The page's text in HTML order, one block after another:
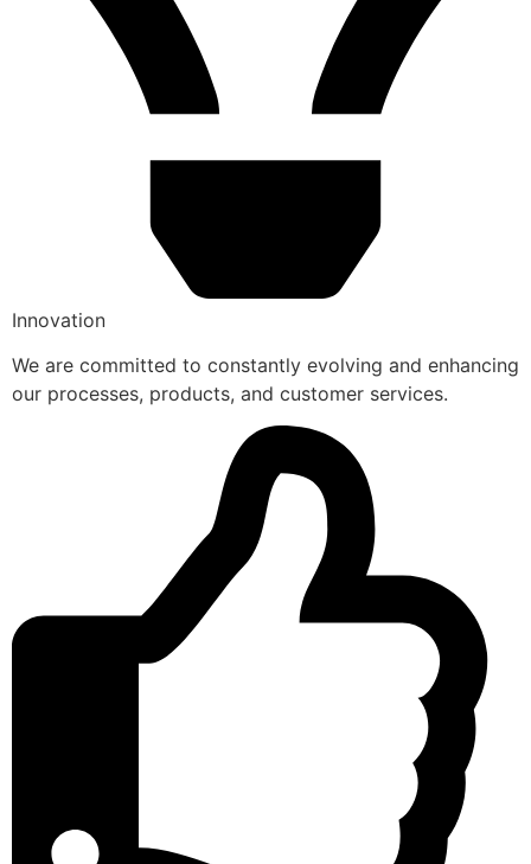
Innovation
We are committed to constantly evolving and enhancing
our processes, products, and customer services.